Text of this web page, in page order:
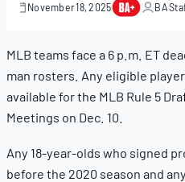
November 18, 2025
November
BA
MLB teams face a 6 p.m. ET
man rosters. Any eligible
available for the MLB Rule 5
Meetings on Dec. 10.
Any 18-year-olds who signed
before the 2020 season and